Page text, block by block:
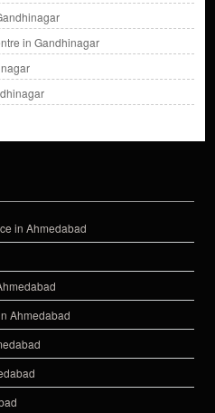
in Gandhinagar
in Ahmedabad
Ahmedabad